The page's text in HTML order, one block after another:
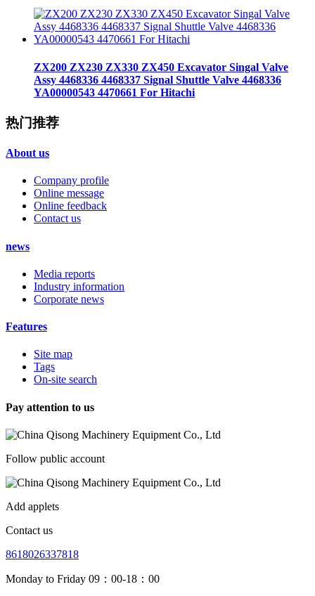
ZX200 ZX230 ZX330 ZX450 Excavator Singal Valve
Assy 4468336 4468337 Signal Shuttle Valve 4468336
YA00000543 4470661 For Hitachi
热门推荐
About us
Company profile
Online message
Online feedback
Contact us
news
Media reports
Industry information
Corporate news
Features
Site map
Tags
On-site search
Pay attention to us
Follow public account
Add applets
Contact us
8618026337818
Monday to Friday 09：00-18：00